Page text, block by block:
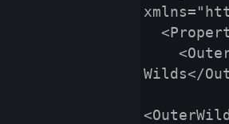
Wilds</